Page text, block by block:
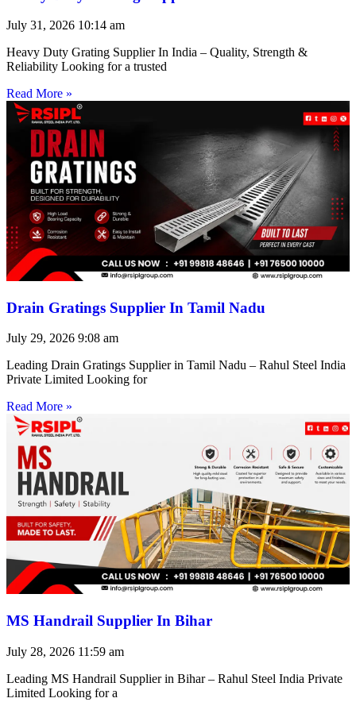
July 31, 2026 10:14 am
Heavy Duty Grating Supplier In India – Quality, Strength &
Reliability Looking for a trusted
Read More »
Drain Gratings Supplier In Tamil Nadu
July 29, 2026 9:08 am
Leading Drain Gratings Supplier in Tamil Nadu – Rahul Steel India
Private Limited Looking for
Read More »
MS Handrail Supplier In Bihar
July 28, 2026 11:59 am
Leading MS Handrail Supplier in Bihar – Rahul Steel India Private
Limited Looking for a